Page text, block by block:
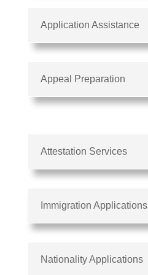
Application Assistance
Appeal Preparation
Attestation Services
Immigration Applications
Nationality Applications